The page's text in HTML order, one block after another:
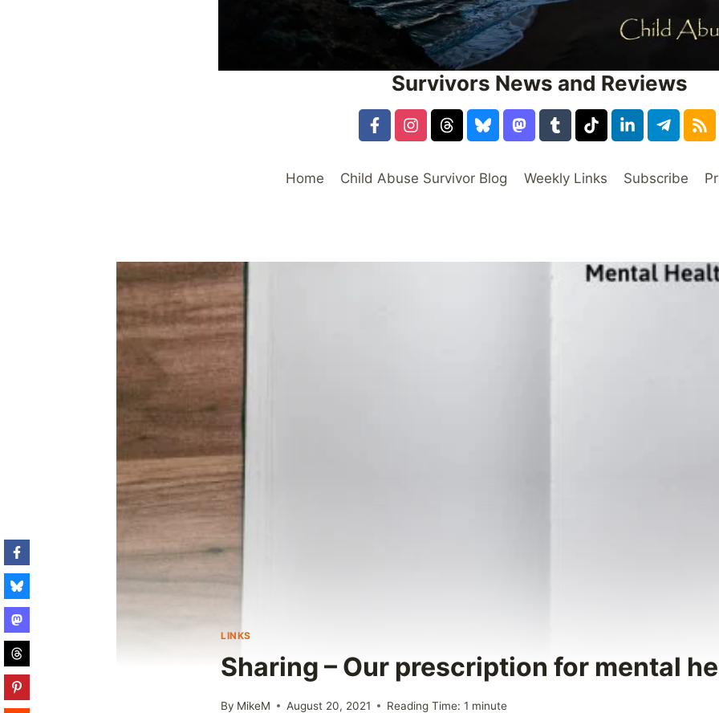
Survivors News and Reviews
Home Child Abuse Survivor Blog Weekly Links Subscribe
LINKS
Sharing – Our prescription for mental
By MikeM August 20, 2021 Reading Time: 1 minute